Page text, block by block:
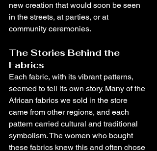
new creation that would soon be seen
in the streets, at parties, or at
community ceremonies.
The Stories Behind the
Fabrics
Each fabric, with its vibrant patterns,
seemed to tell its own story. Many of the
African fabrics we sold in the store
came from other regions, and each
pattern carried cultural and traditional
symbolism. The women who bought
these fabrics knew this and often chose